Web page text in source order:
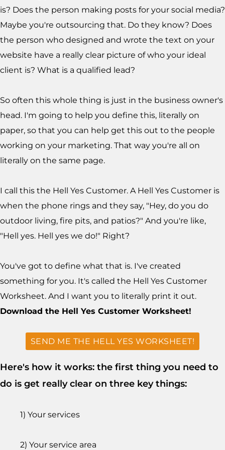
is? Does the person making posts for your social media?
Maybe you're outsourcing that. Do they know? Does
the person who designed and wrote the text on your
website have a really clear picture of who your ideal
client is? What is a qualified lead?
So often this whole thing is just in the business owner's
head. I'm going to help you define this, literally on
paper, so that you can help get this out to the people
working on your marketing. That way you're all on
literally on the same page.
I call this the Hell Yes Customer. A Hell Yes Customer is
when the phone rings and they say, "Hey, do you do
outdoor living, fire pits, and patios?" And you're like,
"Hell yes. Hell yes we do!" Right?
You've got to define what that is. I've created
something for you. It's called the Hell Yes Customer
Worksheet. And I want you to literally print it out.
Download the Hell Yes Customer Worksheet!
SEND ME THE HELL YES WORKSHEET!
Here's how it works: the first thing you need to
do is get really clear on three key things:
1) Your services
2) Your service area